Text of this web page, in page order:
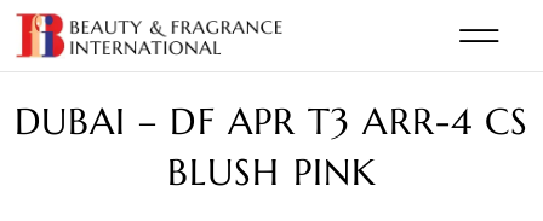
DUBAI – DF APR T3 ARR-4 CS
BLUSH PINK